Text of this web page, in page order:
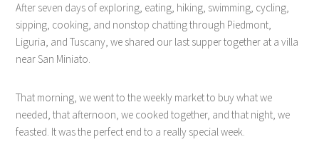
After seven days of exploring, eating, hiking, swimming, cycling,
sipping, cooking, and nonstop chatting through Piedmont,
Liguria, and Tuscany, we shared our last supper together at a villa
near San Miniato.
That morning, we went to the weekly market to buy what we
needed, that afternoon, we cooked together, and that night, we
feasted. It was the perfect end to a really special week.